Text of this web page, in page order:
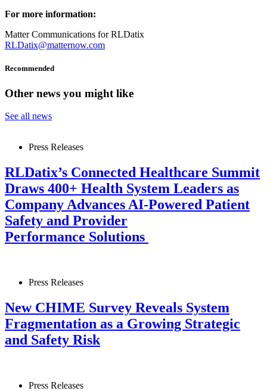
For more information:
Matter Communications for RLDatix
RLDatix@matternow.com
Recommended
Other news you might like
See all news
Press Releases
RLDatix’s Connected Healthcare Summit
Draws 400+ Health System Leaders as
Company Advances AI-Powered Patient
Safety and Provider
Performance Solutions
Press Releases
New CHIME Survey Reveals System
Fragmentation as a Growing Strategic
and Safety Risk
Press Releases